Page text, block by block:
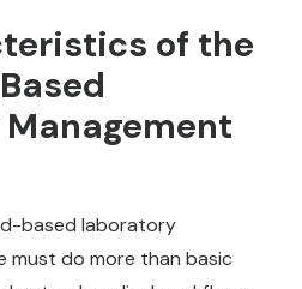
of the
based laboratory
must do more than basic